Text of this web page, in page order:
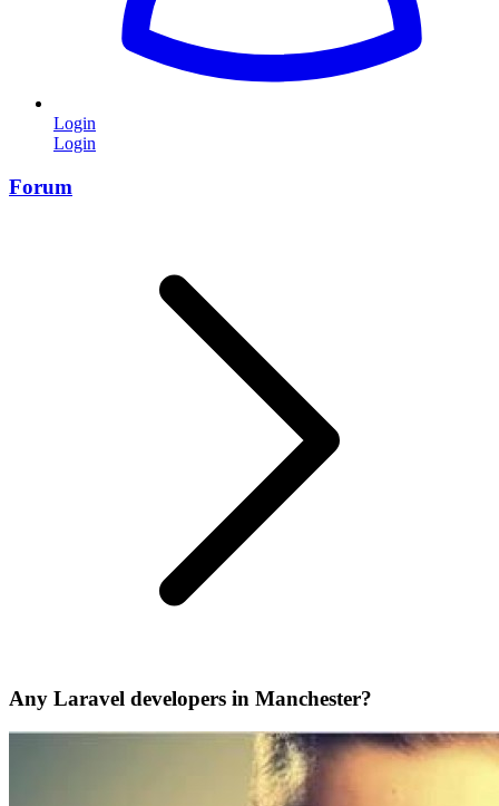
Login
Login
Forum
Any Laravel developers in Manchester?